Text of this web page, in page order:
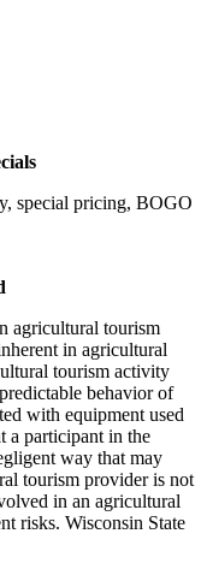
special pricing, BOGO
agricultural tourism
in agricultural
tourism activity
behavior of
with equipment used
a participant in the
way that may
tourism provider is not
in an agricultural
risks. Wisconsin State